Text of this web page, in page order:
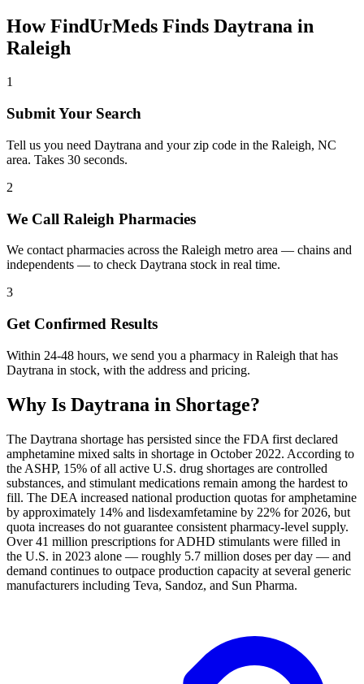
How FindUrMeds Finds Daytrana in
Raleigh
1
Submit Your Search
Tell us you need Daytrana and your zip code in the Raleigh, NC
area. Takes 30 seconds.
2
We Call Raleigh Pharmacies
We contact pharmacies across the Raleigh metro area — chains and
independents — to check Daytrana stock in real time.
3
Get Confirmed Results
Within 24-48 hours, we send you a pharmacy in Raleigh that has
Daytrana in stock, with the address and pricing.
Why Is Daytrana in Shortage?
The Daytrana shortage has persisted since the FDA first declared
amphetamine mixed salts in shortage in October 2022. According to
the ASHP, 15% of all active U.S. drug shortages are controlled
substances, and stimulant medications remain among the hardest to
fill. The DEA increased national production quotas for amphetamine
by approximately 14% and lisdexamfetamine by 22% for 2026, but
quota increases do not guarantee consistent pharmacy-level supply.
Over 41 million prescriptions for ADHD stimulants were filled in
the U.S. in 2023 alone — roughly 5.7 million doses per day — and
demand continues to outpace production capacity at several generic
manufacturers including Teva, Sandoz, and Sun Pharma.